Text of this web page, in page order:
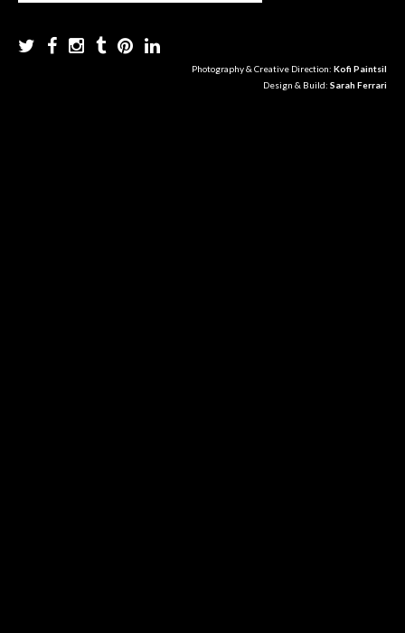
Photography & Creative Direction: Kofi Paintsil
Design & Build: Sarah Ferrari